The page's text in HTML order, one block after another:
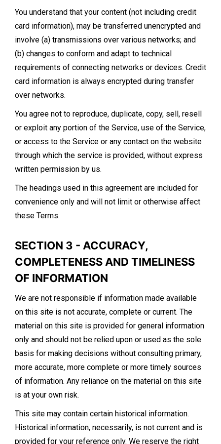
You understand that your content (not including credit
card information), may be transferred unencrypted and
involve (a) transmissions over various networks; and
(b) changes to conform and adapt to technical
requirements of connecting networks or devices. Credit
card information is always encrypted during transfer
over networks.
You agree not to reproduce, duplicate, copy, sell, resell
or exploit any portion of the Service, use of the Service,
or access to the Service or any contact on the website
through which the service is provided, without express
written permission by us.
The headings used in this agreement are included for
convenience only and will not limit or otherwise affect
these Terms.
SECTION 3 - ACCURACY,
COMPLETENESS AND TIMELINESS
OF INFORMATION
We are not responsible if information made available
on this site is not accurate, complete or current. The
material on this site is provided for general information
only and should not be relied upon or used as the sole
basis for making decisions without consulting primary,
more accurate, more complete or more timely sources
of information. Any reliance on the material on this site
is at your own risk.
This site may contain certain historical information.
Historical information, necessarily, is not current and is
provided for your reference only. We reserve the right